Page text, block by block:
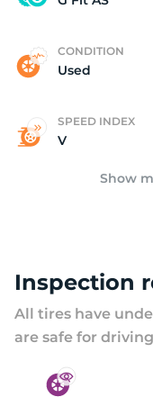
CONDITION
Used
SPEED INDEX
V
Show
Inspection
All tires have
are safe for driving